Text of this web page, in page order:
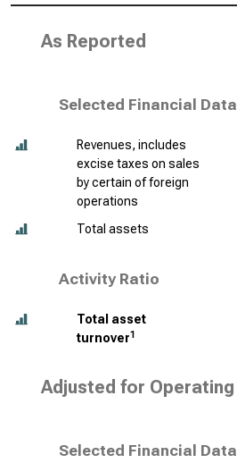
As Reported
Selected Financial
Revenues, includes
excise taxes on sales
by certain of foreign
operations
Total assets
Activity Ratio
Total asset
turnover1
Adjusted for
Selected Financial